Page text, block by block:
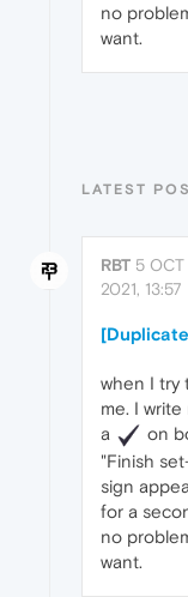
no
want.
LATEST
RBT 5 OCT
2021, 13:57
when I try
me. I write
a
on
"Finish
sign
for a
no
want.